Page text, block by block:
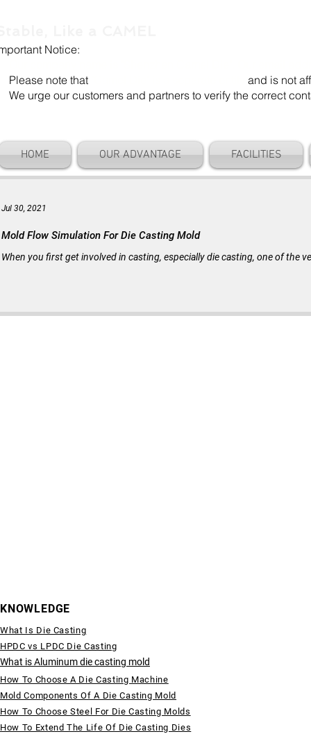
Notice:
note that
and is not
urge our customers and partners to verify the correct
HOME OUR ADVANTAGE FACILITIES
Mold Flow Simulation For Die Casting Mold
When you first get involved in casting, especially die casting, one of
Jul 30, 2021
KNOWLEDGE
What Is Die Casting
HPDC vs LPDC Die Casting
What is Aluminum die casting mold
How To Choose A Die Casting Machine
Mold Components Of A Die Casting Mold
How To Choose Steel For Die Casting Molds
How To Extend The Life Of Die Casting Dies